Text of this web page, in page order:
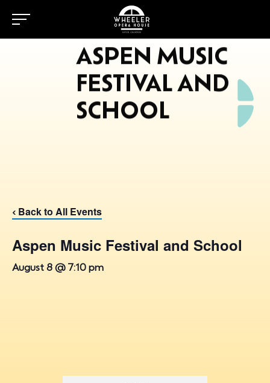
ASPEN MUSIC
FESTIVAL AND
SCHOOL
‹ Back to All Events
Aspen Music Festival and School
August 8 @ 7:10 pm